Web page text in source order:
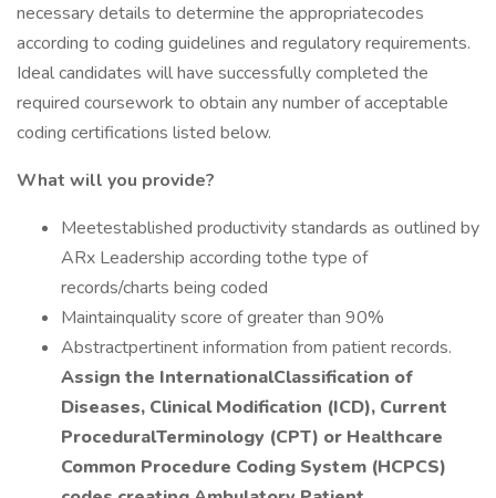
necessary details to determine the appropriatecodes
according to coding guidelines and regulatory requirements.
Ideal candidates will have successfully completed the
required coursework to obtain any number of acceptable
coding certifications listed below.
What will you provide?
Meetestablished productivity standards as outlined by
ARx Leadership according tothe type of
records/charts being coded
Maintainquality score of greater than 90%
Abstractpertinent information from patient records.
Assign the InternationalClassification of
Diseases, Clinical Modification (ICD), Current
ProceduralTerminology (CPT) or Healthcare
Common Procedure Coding System (HCPCS)